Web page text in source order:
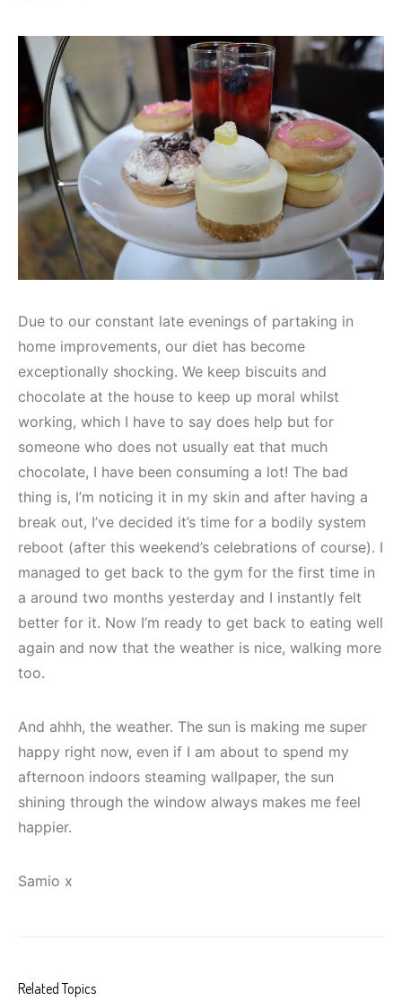
Due to our constant late evenings of partaking in
home improvements, our diet has become
exceptionally shocking. We keep biscuits and
chocolate at the house to keep up moral whilst
working, which I have to say does help but for
someone who does not usually eat that much
chocolate, I have been consuming a lot! The bad
thing is, I’m noticing it in my skin and after having a
break out, I’ve decided it’s time for a bodily system
reboot (after this weekend’s celebrations of course). I
managed to get back to the gym for the first time in
a around two months yesterday and I instantly felt
better for it. Now I’m ready to get back to eating well
again and now that the weather is nice, walking more
too.
And ahhh, the weather. The sun is making me super
happy right now, even if I am about to spend my
afternoon indoors steaming wallpaper, the sun
shining through the window always makes me feel
happier.
Samio x
Related Topics